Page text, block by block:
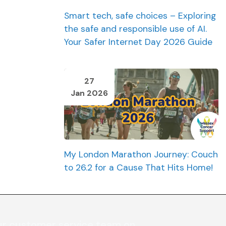
Smart tech, safe choices – Exploring
the safe and responsible use of AI.
Your Safer Internet Day 2026 Guide
27
Jan 2026
My London Marathon Journey: Couch
to 26.2 for a Cause That Hits Home!